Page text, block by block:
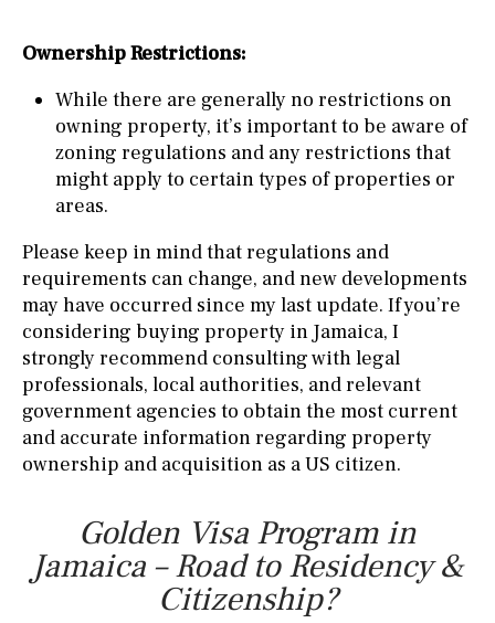
Ownership Restrictions:
While there are generally no restrictions on
owning property, it’s important to be aware of
zoning regulations and any restrictions that
might apply to certain types of properties or
areas.
Please keep in mind that regulations and
requirements can change, and new developments
may have occurred since my last update. If you’re
considering buying property in Jamaica, I
strongly recommend consulting with legal
professionals, local authorities, and relevant
government agencies to obtain the most current
and accurate information regarding property
ownership and acquisition as a US citizen.
Golden Visa Program in
Jamaica – Road to Residency &
Citizenship?